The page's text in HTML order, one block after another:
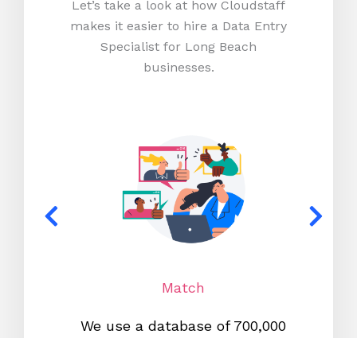
Let’s take a look at how Cloudstaff
makes it easier to hire a Data Entry
Specialist for Long Beach
businesses.
Match
We use a database of 700,000